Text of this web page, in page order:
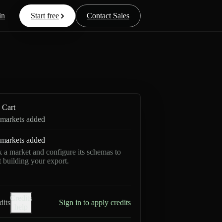
Start free Contact Sales
Cart
added
added
a market and configure its schemas to
building your export.
Credits
Sign in to apply credits